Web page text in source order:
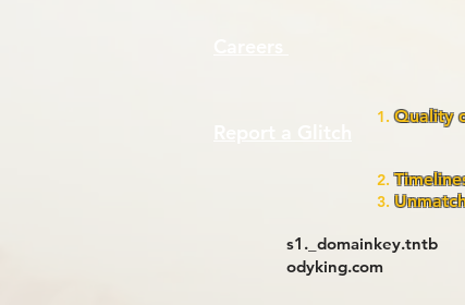
Quality
s1._domainkey.tntb
odyking.com